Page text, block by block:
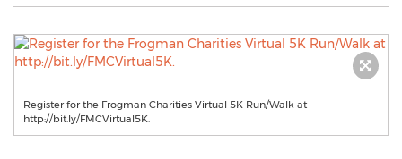
Register for the Frogman Charities Virtual 5K Run/Walk at
http://bit.ly/FMCVirtual5K.